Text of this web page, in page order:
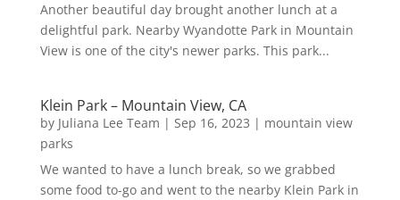
Another beautiful day brought another lunch at a
delightful park. Nearby Wyandotte Park in Mountain
View is one of the city's newer parks. This park...
Klein Park – Mountain View, CA
by Juliana Lee Team | Sep 16, 2023 | mountain view
parks
We wanted to have a lunch break, so we grabbed
some food to-go and went to the nearby Klein Park in